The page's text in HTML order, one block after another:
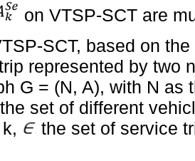
on VTSP-SCT are
SCT, based on
represented by two
G = (N, A), with N as
set of different
the set of service